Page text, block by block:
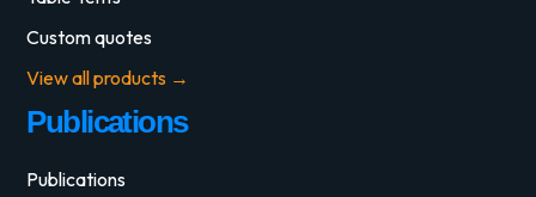
Custom quotes
View all products →
Publications
Publications